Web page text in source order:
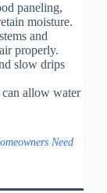
paneling,
moisture.
and
properly.
slow drips
can allow water
Need